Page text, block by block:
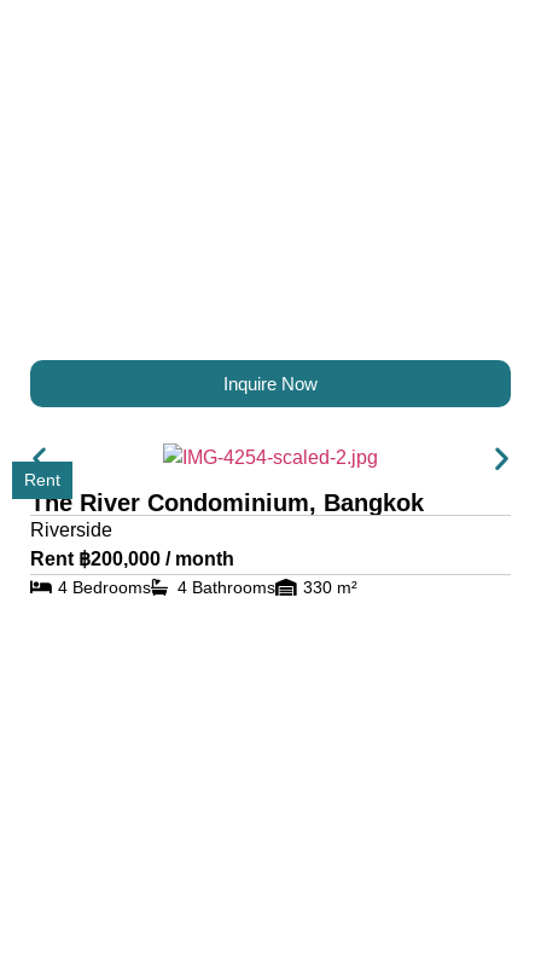
Inquire Now
Rent
The River Condominium, Bangkok
Riverside
Rent ฿200,000 / month
4 Bedrooms 4 Bathrooms 330 m²